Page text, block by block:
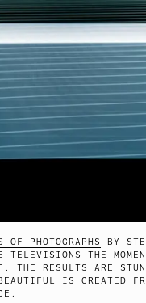
PHOTOGRAPHS
BY
TELEVISIONS THE
THE RESULTS ARE
IS CREATED